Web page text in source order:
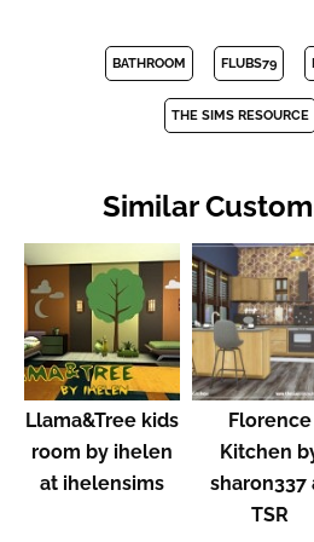
BATHROOM FLUBS79
THE SIMS RESOURCE
Similar
Llama&Tree kids
room by ihelen
at ihelensims
Florence
Kitchen
sharon337
TSR